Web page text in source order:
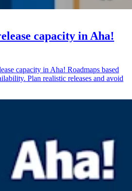
capacity in Aha!
capacity in Aha! Roadmaps based
Plan realistic releases and avoid